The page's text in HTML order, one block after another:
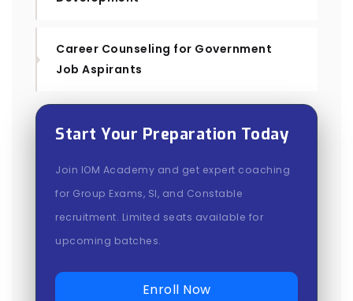
Career Counseling for Government
Job Aspirants
Start Your Preparation Today
Join IOM Academy and get expert coaching
for Group Exams, SI, and Constable
recruitment. Limited seats available for
upcoming batches.
Enroll Now